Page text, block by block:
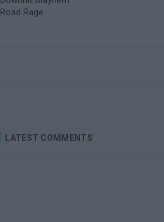
Road Rage
LATEST COMMENTS